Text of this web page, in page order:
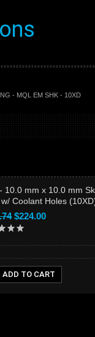
- MQL EM SHK - 10XD
10.0 mm x 10.0 mm
Coolant Holes
$224.00
ADD TO CART